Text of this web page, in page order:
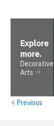
Explore
more.
Decorative
Arts
‹ Previous